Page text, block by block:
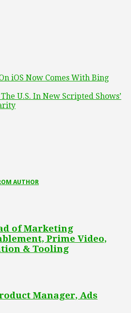
iOS Now Comes With Bing
U.S. In New Scripted Shows’
AUTHOR
of Marketing
Prime Video,
& Tooling
Manager, Ads